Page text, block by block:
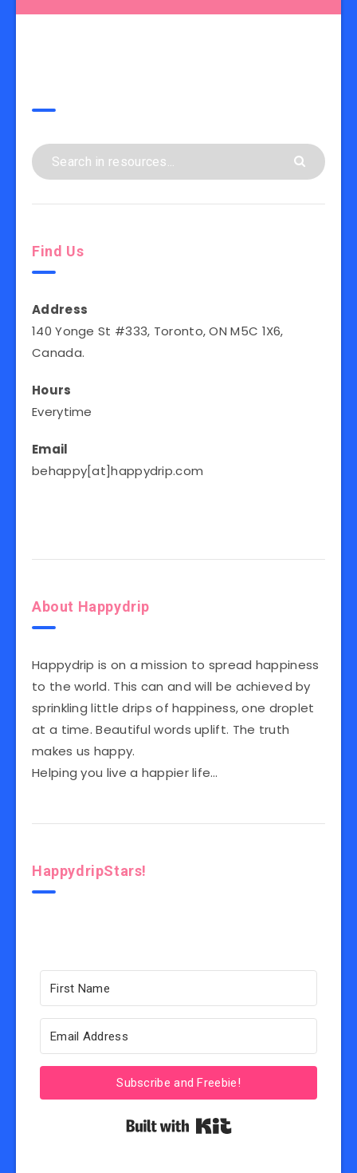
Find Us
Address
140 Yonge St #333, Toronto, ON M5C 1X6,
Canada.
Hours
Everytime
Email
behappy[at]happydrip.com
About Happydrip
Happydrip is on a mission to spread happiness
to the world. This can and will be achieved by
sprinkling little drips of happiness, one droplet
at a time. Beautiful words uplift. The truth
makes us happy.
Helping you live a happier life…
HappydripStars!
Subscribe and Freebie!